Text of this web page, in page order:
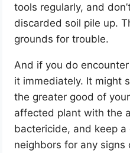
tools regularly, and
discarded soil pile up.
grounds for trouble.
And if you do
it immediately. It might
the greater good of
affected plant with the
bactericide, and keep a
neighbors for any signs